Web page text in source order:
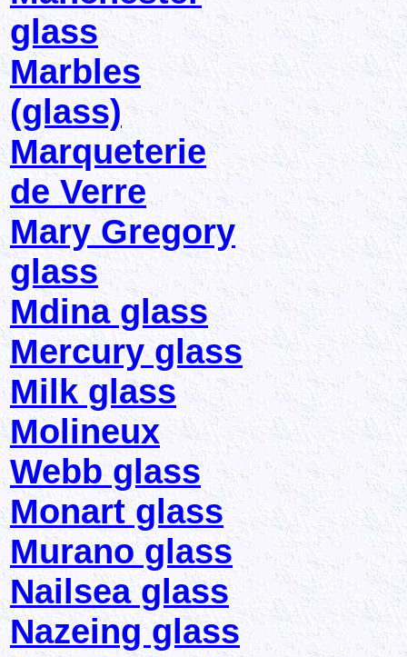
glass
Marbles
(glass)
Marqueterie
de Verre
Mary Gregory
glass
Mdina glass
Mercury glass
Milk glass
Molineux
Webb glass
Monart glass
Murano glass
Nailsea glass
Nazeing glass